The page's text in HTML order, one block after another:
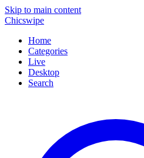
Skip to main content
Chicswipe
Home
Categories
Live
Desktop
Search